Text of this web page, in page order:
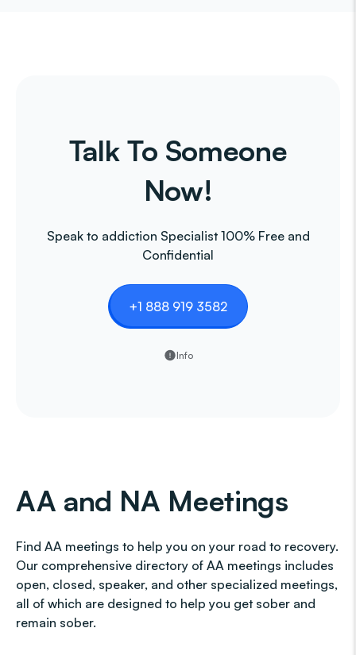
Talk To Someone
Now!
Speak to addiction Specialist 100% Free and
Confidential
+1 888 919 3582
Info
AA and NA Meetings
Find AA meetings to help you on your road to recovery.
Our comprehensive directory of AA meetings includes
open, closed, speaker, and other specialized meetings,
all of which are designed to help you get sober and
remain sober.